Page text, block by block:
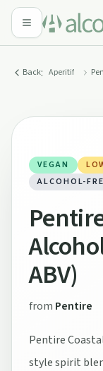
Back: Aperitif
VEGAN
ALCOHOL-
ABV)
from Pentire
Pentire
style spirit